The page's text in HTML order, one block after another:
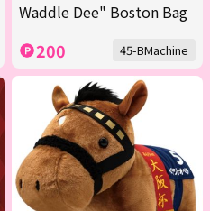
Waddle Dee" Boston Bag
200 45-BMachine